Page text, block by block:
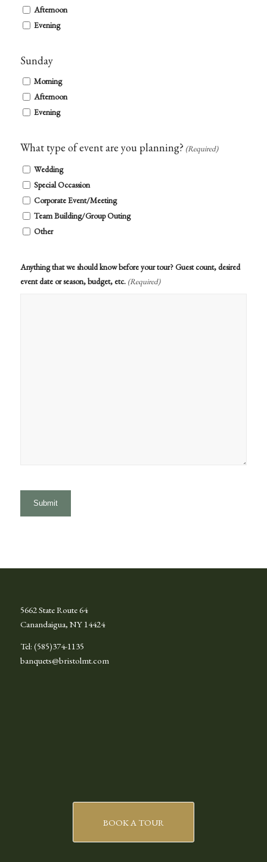
Afternoon
Evening
Sunday
Morning
Afternoon
Evening
What type of event are you planning? (Required)
Wedding
Special Occassion
Corporate Event/Meeting
Team Building/Group Outing
Other
Anything that we should know before your tour? Guest count, desired
event date or season, budget, etc. (Required)
5662 State Route 64
Canandaigua, NY 14424
Tel: (585)374-1135
banquets@bristolmt.com
BOOK A TOUR